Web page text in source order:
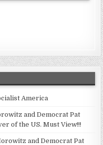
America
and Democrat Pat
of the US. Must View!!!
and Democrat Pat